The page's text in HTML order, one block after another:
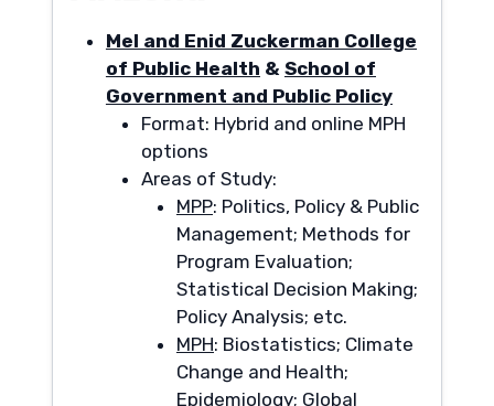
Mel and Enid Zuckerman College
of Public Health & School of
Government and Public Policy
Format: Hybrid and online MPH
options
Areas of Study:
MPP: Politics, Policy & Public
Management; Methods for
Program Evaluation;
Statistical Decision Making;
Policy Analysis; etc.
MPH: Biostatistics; Climate
Change and Health;
Epidemiology; Global